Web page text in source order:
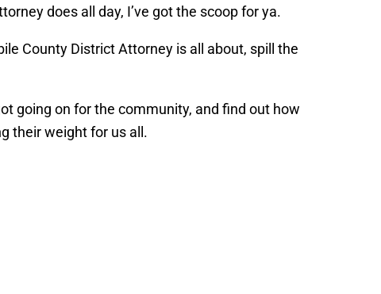
does all day, I’ve got the scoop for ya.
County District Attorney is all about, spill the
going on for the community, and find out how
their weight for us all.